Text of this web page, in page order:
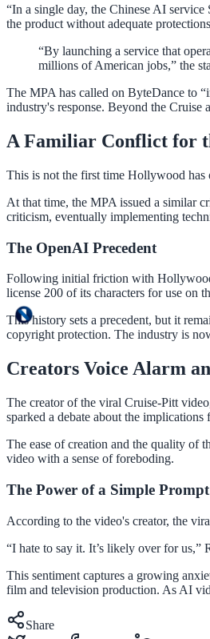
“In a single day, the Chinese AI service
the product without adequate
“By launching a service that
millions of American jobs,” the
The MPA has called on ByteDance to
industry's response. Beyond the Cruise
A Familiar Conflict for
This is not the first time Hollywood has
At that time, the MPA issued a similar
criticism, eventually implementing
The OpenAI Precedent
Following initial friction with
license 200 of its characters for use on
This history sets a precedent, but it
copyright protection. The industry is
Creators Voice Alarm
The creator of the viral Cruise-Pitt
sparked a debate about the
The ease of creation and the quality of
video with a sense of foreboding.
The Power of a Simple Prompt
According to the video's creator, the
“I hate to say it. It’s likely over for us,”
This sentiment captures a growing
film and television production. As AI
Share